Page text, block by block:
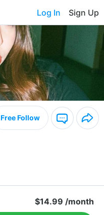
Log In Sign Up
Free Follow
$14.99 /month